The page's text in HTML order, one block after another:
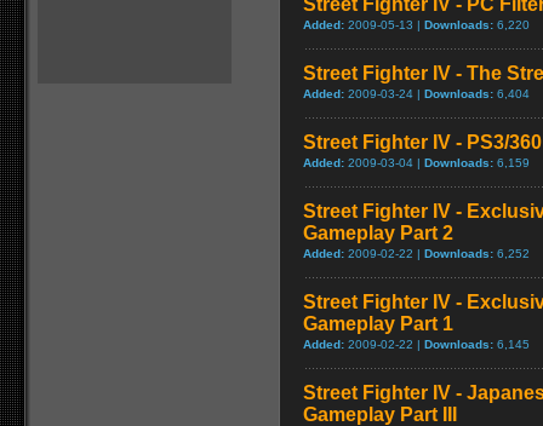
Street Fighter IV - PC
Added: 2009-05-13 | Downloads: 6,220
Street Fighter IV - The
Added: 2009-03-24 | Downloads: 6,404
Street Fighter IV - PS3/
Added: 2009-03-04 | Downloads: 6,159
Street Fighter IV -
Gameplay Part 2
Added: 2009-02-22 | Downloads: 6,252
Street Fighter IV -
Gameplay Part 1
Added: 2009-02-22 | Downloads: 6,145
Street Fighter IV -
Gameplay Part III